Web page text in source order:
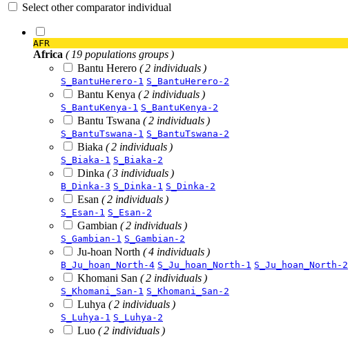
Select other comparator individual
AFR
Africa ( 19 populations groups )
Bantu Herero ( 2 individuals )
S_BantuHerero-1 S_BantuHerero-2
Bantu Kenya ( 2 individuals )
S_BantuKenya-1 S_BantuKenya-2
Bantu Tswana ( 2 individuals )
S_BantuTswana-1 S_BantuTswana-2
Biaka ( 2 individuals )
S_Biaka-1 S_Biaka-2
Dinka ( 3 individuals )
B_Dinka-3 S_Dinka-1 S_Dinka-2
Esan ( 2 individuals )
S_Esan-1 S_Esan-2
Gambian ( 2 individuals )
S_Gambian-1 S_Gambian-2
Ju-hoan North ( 4 individuals )
B_Ju_hoan_North-4 S_Ju_hoan_North-1 S_Ju_hoan_North-2
Khomani San ( 2 individuals )
S_Khomani_San-1 S_Khomani_San-2
Luhya ( 2 individuals )
S_Luhya-1 S_Luhya-2
Luo ( 2 individuals )